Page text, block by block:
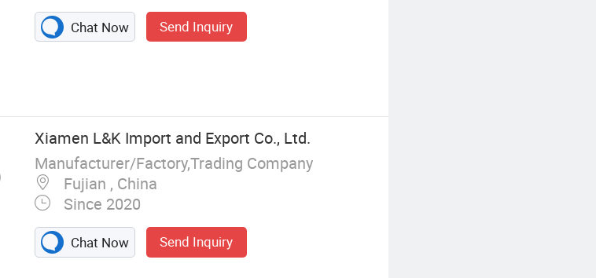
Chat Now Send Inquiry
Xiamen L&K Import and Export Co., Ltd.
Manufacturer/Factory,Trading Company
Fujian , China
Since 2020
Chat Now Send Inquiry